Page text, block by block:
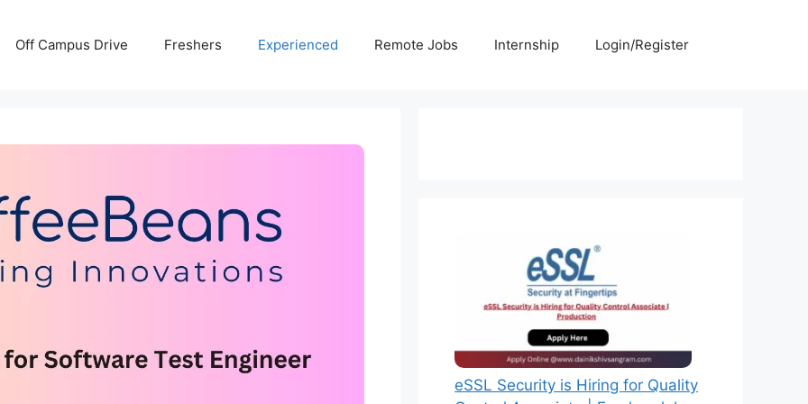
Off Campus Drive Freshers Experienced Remote Jobs Internship Login/Register
eSSL Security is Hiring for Quality